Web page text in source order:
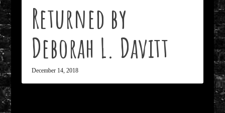
Returned by
Deborah L. Davitt
December 14, 2018